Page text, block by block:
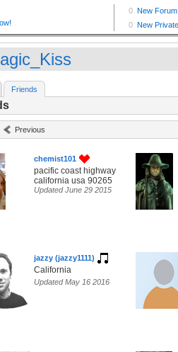
Friends
Previous
chemist101
pacific coast highway
california usa 90265
Updated June 29 2015
jazzy (jazzy1111)
California
Updated May 16 2016